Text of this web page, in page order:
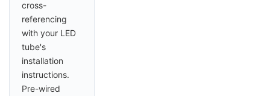
cross-
referencing
with your LED
tube's
installation
instructions.
Pre-wired